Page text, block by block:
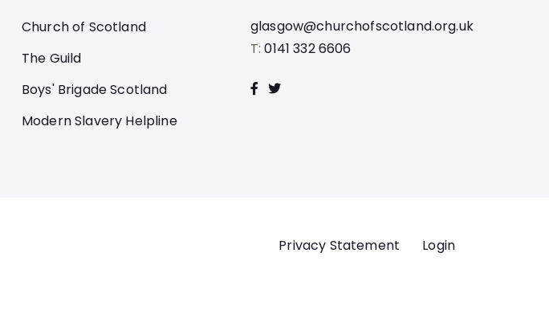
Church of Scotland
The Guild
Boys' Brigade Scotland
Modern Slavery Helpline
glasgow@churchofscotland.org.uk
T:0141 332 6606
Privacy Statement Login